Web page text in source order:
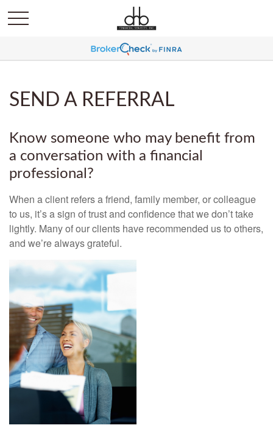
SEND A REFERRAL
Know someone who may benefit from
a conversation with a financial
professional?
When a client refers a friend, family member, or colleague
to us, it’s a sign of trust and confidence that we don’t take
lightly. Many of our clients have recommended us to others,
and we’re always grateful.